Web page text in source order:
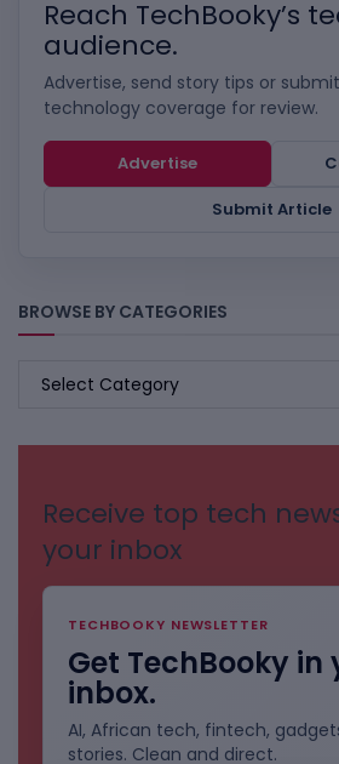
Reach TechBooky’s
audience.
Advertise, send story tips or
technology coverage for review.
Advertise
Submit Article
BROWSE BY CATEGORIES
BROWSE
Receive top tech
your inbox
TECHBOOKY NEWSLETTER
Get TechBooky in
inbox.
AI, African tech, fintech,
stories. Clean and direct.